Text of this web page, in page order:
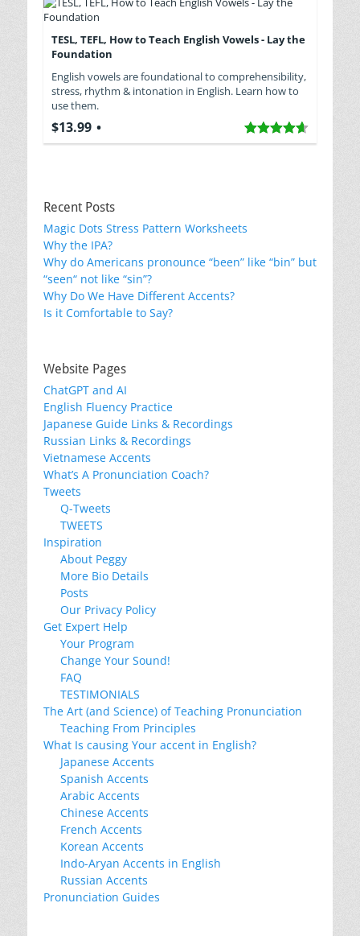
TESL, TEFL, How to Teach English Vowels - Lay the
Foundation
English vowels are foundational to comprehensibility,
stress, rhythm & intonation in English. Learn how to
use them.
$13.99
Recent Posts
Magic Dots Stress Pattern Worksheets
Why the IPA?
Why do Americans pronounce “been” like “bin” but
“seen“ not like “sin”?
Why Do We Have Different Accents?
Is it Comfortable to Say?
Website Pages
ChatGPT and AI
English Fluency Practice
Japanese Guide Links & Recordings
Russian Links & Recordings
Vietnamese Accents
What’s A Pronunciation Coach?
Tweets
Q-Tweets
TWEETS
Inspiration
About Peggy
More Bio Details
Posts
Our Privacy Policy
Get Expert Help
Your Program
Change Your Sound!
FAQ
TESTIMONIALS
The Art (and Science) of Teaching Pronunciation
Teaching From Principles
What Is causing Your accent in English?
Japanese Accents
Spanish Accents
Arabic Accents
Chinese Accents
French Accents
Korean Accents
Indo-Aryan Accents in English
Russian Accents
Pronunciation Guides